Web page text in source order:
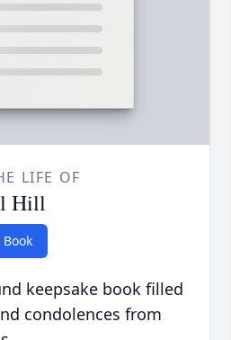
LIFE OF
Hill
Book
keepsake book filled
condolences from